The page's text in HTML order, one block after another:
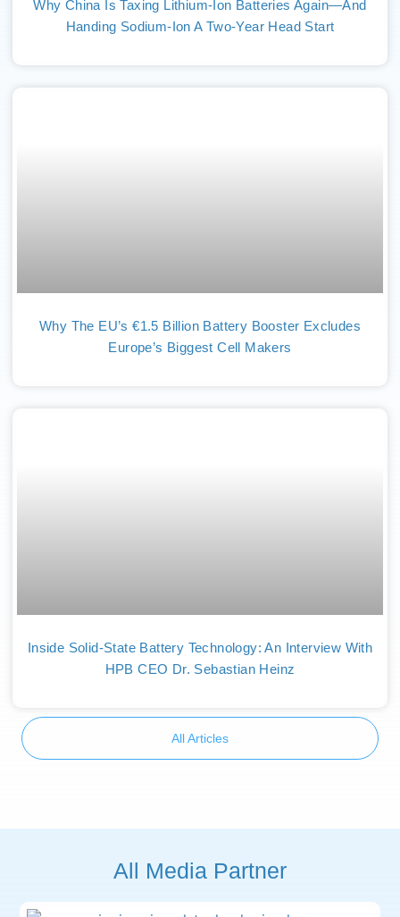
Why China Is Taxing Lithium-Ion Batteries Again—And
Handing Sodium-Ion A Two-Year Head Start
Why The EU’s €1.5 Billion Battery Booster Excludes
Europe’s Biggest Cell Makers
Inside Solid-State Battery Technology: An Interview With
HPB CEO Dr. Sebastian Heinz
All Articles
All Media Partner